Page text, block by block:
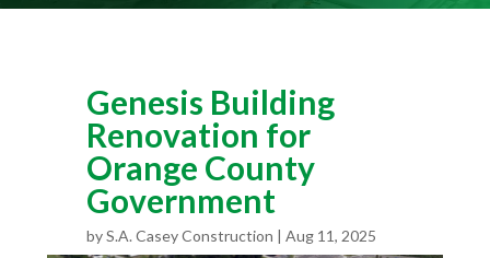
Genesis Building
Renovation for
Orange County
Government
byS.A. Casey Construction Aug 11, 2025